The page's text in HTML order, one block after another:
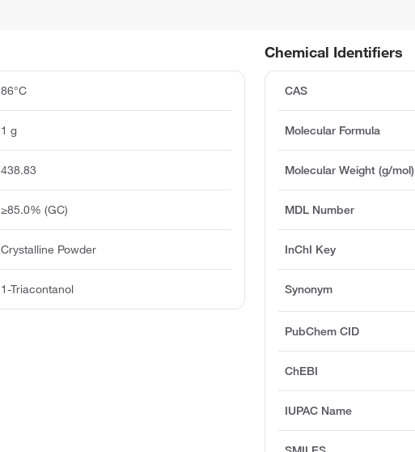
Chemical Identifiers
CAS
Molecular Formula
Molecular Weight (g/mol)
MDL Number
InChI Key
Synonym
PubChem CID
ChEBI
IUPAC Name
86°C
1 g
438.83
≥85.0% (GC)
Crystalline Powder
1-Triacontanol